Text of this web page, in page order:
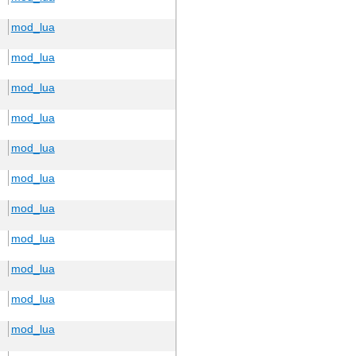
mod_lua
mod_lua
mod_lua
mod_lua
mod_lua
mod_lua
mod_lua
mod_lua
mod_lua
mod_lua
mod_lua